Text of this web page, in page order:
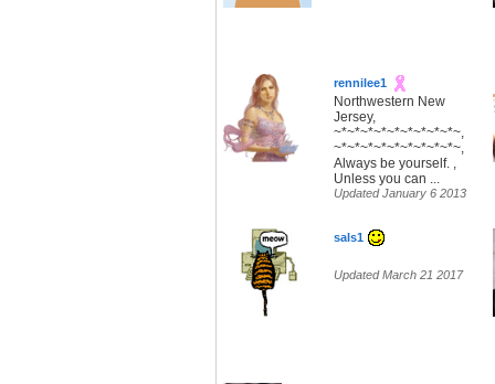
rennilee1
Northwestern New
Jersey,
~*~*~*~*~*~*~*~*~*~,
~*~*~*~*~*~*~*~*~*~,
Always be yourself. ,
Unless you can ...
Updated January 6 2013
sals1
Updated March 21 2017